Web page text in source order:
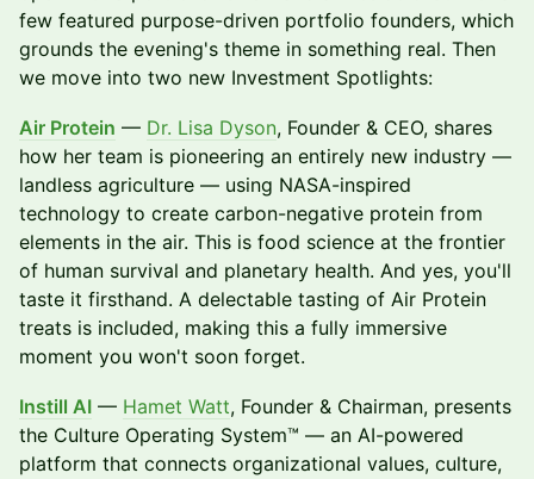
few featured purpose-driven portfolio founders, which
grounds the evening's theme in something real. Then
we move into two new Investment Spotlights:
Air Protein — Dr. Lisa Dyson, Founder & CEO, shares
how her team is pioneering an entirely new industry —
landless agriculture — using NASA-inspired
technology to create carbon-negative protein from
elements in the air. This is food science at the frontier
of human survival and planetary health. And yes, you'll
taste it firsthand. A delectable tasting of Air Protein
treats is included, making this a fully immersive
moment you won't soon forget.
Instill AI — Hamet Watt, Founder & Chairman, presents
the Culture Operating System™ — an AI-powered
platform that connects organizational values, culture,